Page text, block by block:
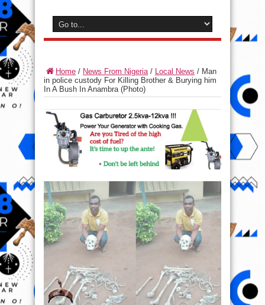
Home / News From Nigeria/ Local News / Man
in police custody For Killing Brother & Burying him
In A Bush In Anambra (Photo)